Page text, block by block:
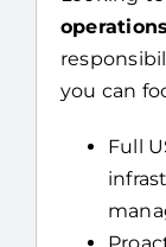
Looking
you can
Full